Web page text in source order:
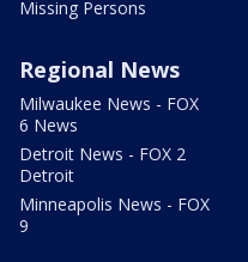
Missing Persons
Regional News
Milwaukee News - FOX
6 News
Detroit News - FOX 2
Detroit
Minneapolis News - FOX
9